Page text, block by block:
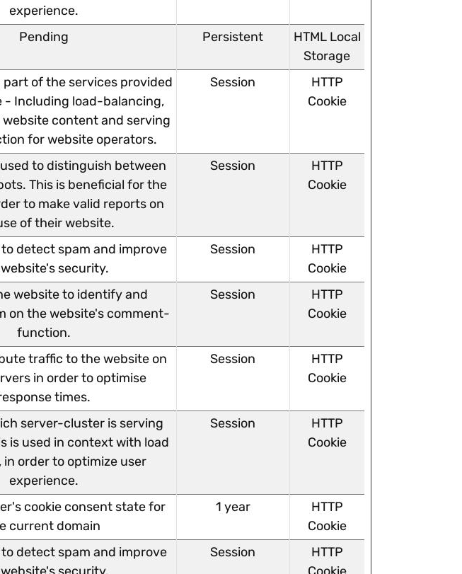
experience.
Pending Persistent
HTML Local
Storage
part of the services provided
- Including load-balancing,
content and serving
for website operators.
Session
HTTP
Cookie
to distinguish between
This is beneficial for the
to make valid reports on
of their website.
Session
HTTP
Cookie
detect spam and improve
security.
Session
HTTP
Cookie
website to identify and
on the website's comment-
function.
Session
HTTP
Cookie
traffic to the website on
in order to optimise
times.
Session
HTTP
Cookie
server-cluster is serving
is used in context with load
in order to optimize user
experience.
Session
HTTP
Cookie
cookie consent state for
current domain
1 year
HTTP
Cookie
detect spam and improve
Session
HTTP